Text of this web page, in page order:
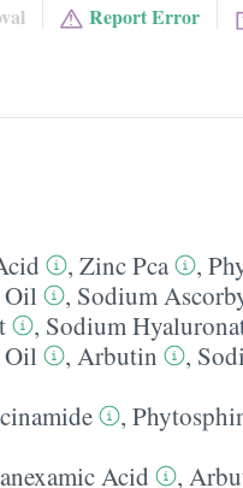
Report Error
, Zinc Pca ,
Oil
, Sodium
, Sodium
Oil
, Arbutin ,
,
Acid ,